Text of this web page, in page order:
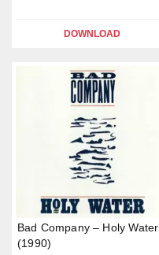
DOWNLOAD
Bad Company – Holy Water
(1990)